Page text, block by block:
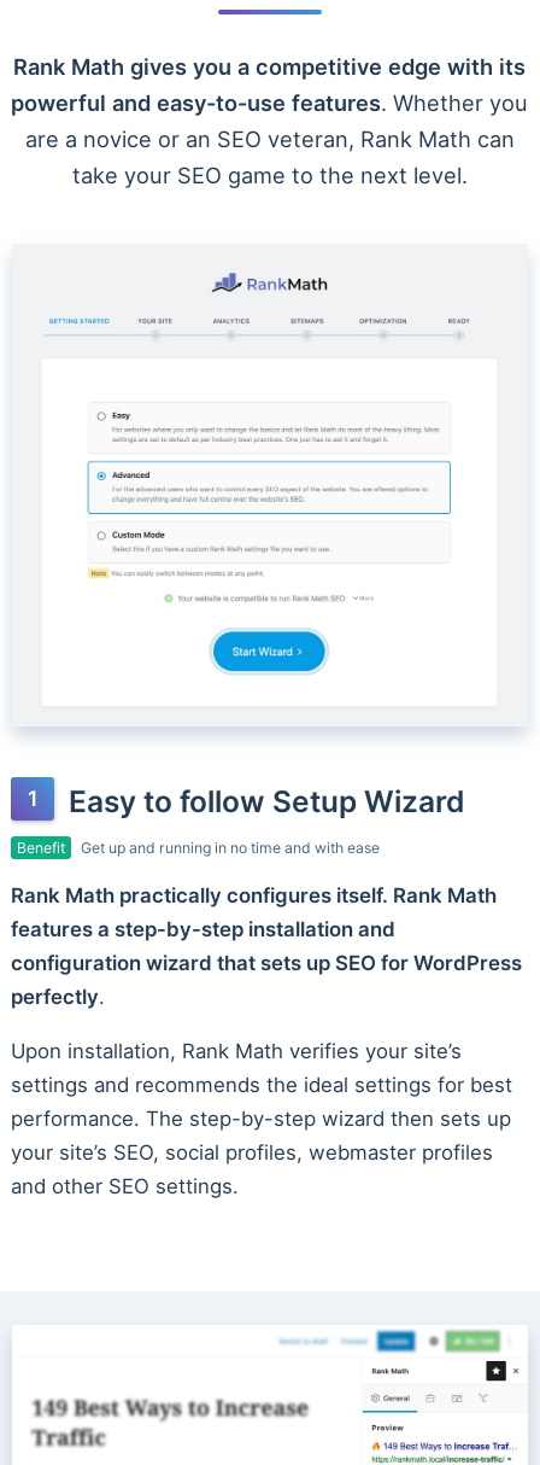
Rank Math gives you a competitive edge with its
powerful and easy-to-use features. Whether you
are a novice or an SEO veteran, Rank Math can
take your SEO game to the next level.
Easy to follow Setup Wizard
Benefit Get up and running in no time and with ease
Rank Math practically configures itself. Rank Math
features a step-by-step installation and
configuration wizard that sets up SEO for WordPress
perfectly.
Upon installation, Rank Math verifies your site’s
settings and recommends the ideal settings for best
performance. The step-by-step wizard then sets up
your site’s SEO, social profiles, webmaster profiles
and other SEO settings.